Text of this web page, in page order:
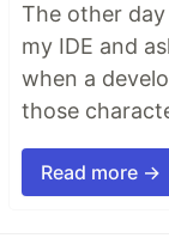
The other
my IDE and
when a
those
Read more →